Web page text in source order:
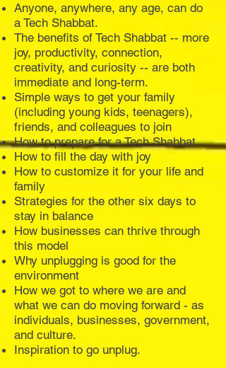
Anyone, anywhere, any age, can do
a Tech Shabbat.
The benefits of Tech Shabbat -- more
joy, productivity, connection,
creativity, and curiosity -- are both
immediate and long-term.
Simple ways to get your family
(including young kids, teenagers),
friends, and colleagues to join
How to prepare for a Tech Shabbat
How to fill the day with joy
How to customize it for your life and
family
Strategies for the other six days to
stay in balance
How businesses can thrive through
this model
Why unplugging is good for the
environment
How we got to where we are and
what we can do moving forward - as
individuals, businesses, government,
and culture.
Inspiration to go unplug.